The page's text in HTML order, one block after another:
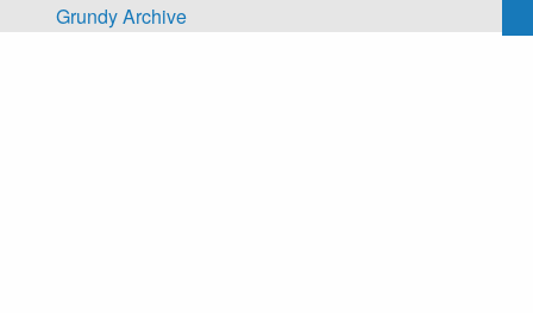
Skip to main content
Grundy Archive